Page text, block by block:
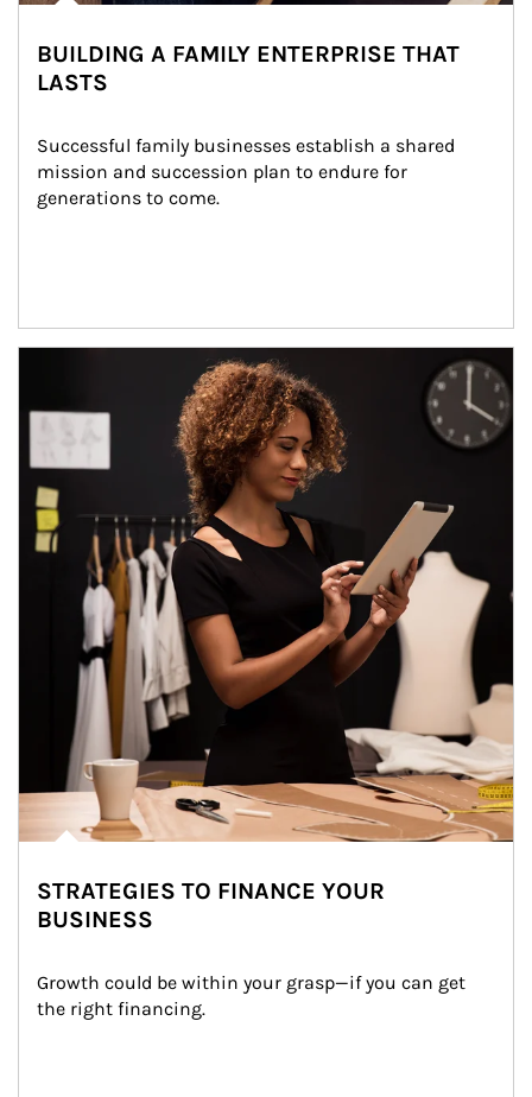
BUILDING A FAMILY ENTERPRISE THAT
LASTS
Successful family businesses establish a shared
mission and succession plan to endure for
generations to come.
STRATEGIES TO FINANCE YOUR
BUSINESS
Growth could be within your grasp—if you can get
the right financing.